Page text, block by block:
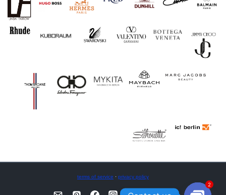
terms of service · privacy policy
2